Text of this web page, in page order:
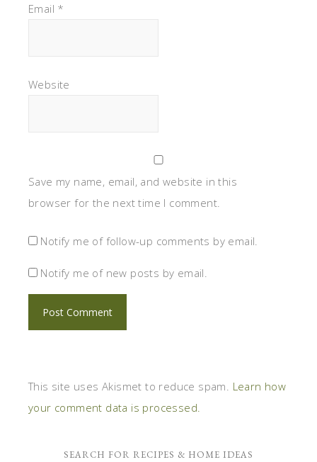
Email *
Website
Save my name, email, and website in this
browser for the next time I comment.
Notify me of follow-up comments by email.
Notify me of new posts by email.
This site uses Akismet to reduce spam. Learn how
your comment data is processed.
SEARCH FOR RECIPES & HOME IDEAS